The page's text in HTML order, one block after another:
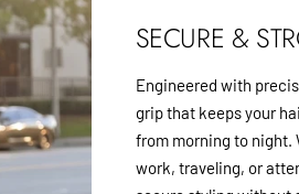
SECURE &
Engineered with
grip that keeps your
from morning to night.
work, traveling, or